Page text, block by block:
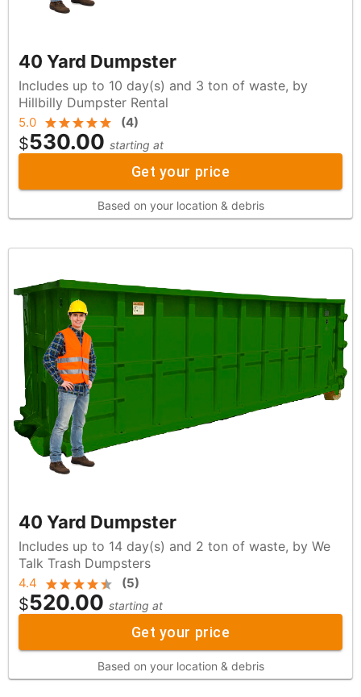
40 Yard Dumpster
Includes up to 10 day(s) and 3 ton of waste, by
Hillbilly Dumpster Rental
5.0 (4)
$530.00 starting at
Get your price
Based on your location & debris
40 Yard Dumpster
Includes up to 14 day(s) and 2 ton of waste, by We
Talk Trash Dumpsters
4.4 (5)
$520.00 starting at
Get your price
Based on your location & debris